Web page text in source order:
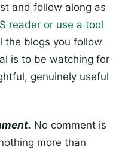
and follow along as
reader or use a tool
the blogs you follow
is to be watching for
genuinely useful
No comment is
more than